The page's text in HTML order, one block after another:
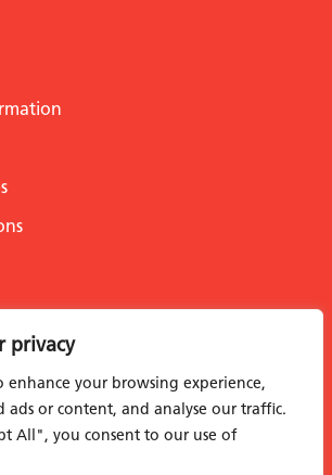
privacy
enhance your browsing experience,
ads or content, and analyse our traffic.
All", you consent to our use of